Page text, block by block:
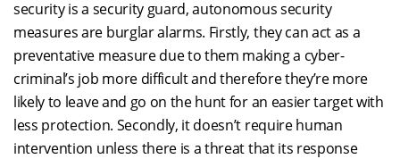
security is a security guard, autonomous security
measures are burglar alarms. Firstly, they can act as a
preventative measure due to them making a cyber-
criminal’s job more difficult and therefore they’re more
likely to leave and go on the hunt for an easier target with
less protection. Secondly, it doesn’t require human
intervention unless there is a threat that its response